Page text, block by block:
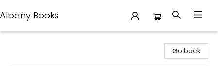
Albany Books
Go back